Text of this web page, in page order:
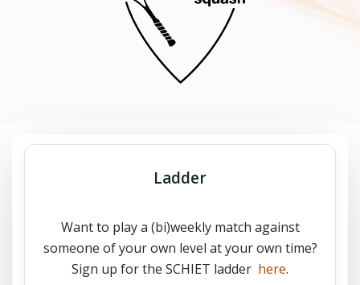
Ladder
Want to play a (bi)weekly match against
someone of your own level at your own time?
Sign up for the SCHIET ladder here.